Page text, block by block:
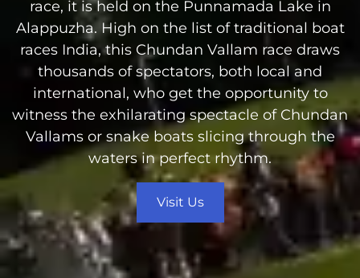
race, it is held on the Punnamada Lake in
Alappuzha. High on the list of traditional boat
races India, this Chundan Vallam race draws
thousands of spectators, both local and
international, who get the opportunity to
witness the exhilarating spectacle of Chundan
Vallams or snake boats slicing through the
waters in perfect rhythm.
Visit Us